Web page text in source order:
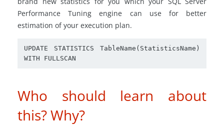
Performance Tuning engine can use for better
estimation of your execution plan.
UPDATE STATISTICS TableName(StatisticsName)
Who should learn about
this? Why?